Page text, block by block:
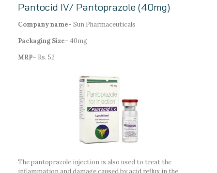
Pantocid IV/ Pantoprazole (40mg)
Company name- Sun Pharmaceuticals
Packaging Size- 40mg
MRP– Rs. 52
The pantoprazole injection is also used to treat the
inflammation and damage caused by acid reflux in the